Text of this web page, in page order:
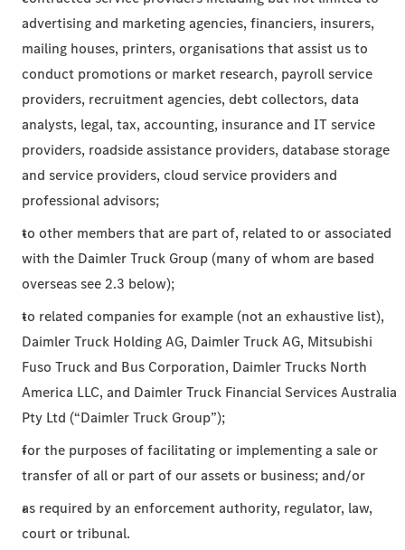
advertising and marketing agencies, financiers, insurers,
mailing houses, printers, organisations that assist us to
conduct promotions or market research, payroll service
providers, recruitment agencies, debt collectors, data
analysts, legal, tax, accounting, insurance and IT service
providers, roadside assistance providers, database storage
and service providers, cloud service providers and
professional advisors;
to other members that are part of, related to or associated
with the Daimler Truck Group (many of whom are based
overseas see 2.3 below);
to related companies for example (not an exhaustive list),
Daimler Truck Holding AG, Daimler Truck AG, Mitsubishi
Fuso Truck and Bus Corporation, Daimler Trucks North
America LLC, and Daimler Truck Financial Services Australia
Pty Ltd (“Daimler Truck Group”);
for the purposes of facilitating or implementing a sale or
transfer of all or part of our assets or business; and/or
as required by an enforcement authority, regulator, law,
court or tribunal.